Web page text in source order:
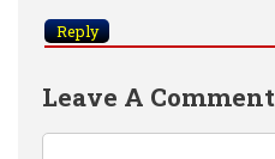
Reply
Leave A Comment